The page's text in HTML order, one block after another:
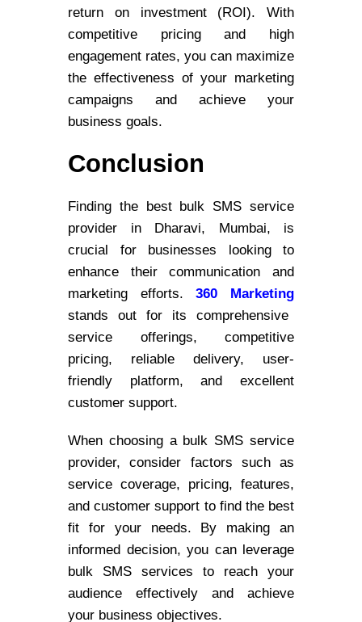
return on investment (ROI). With
competitive pricing and high
engagement rates, you can maximize
the effectiveness of your marketing
campaigns and achieve your
business goals.
Conclusion
Finding the best bulk SMS service
provider in Dharavi, Mumbai, is
crucial for businesses looking to
enhance their communication and
marketing efforts.360 Marketing
stands out for its comprehensive
service offerings, competitive
pricing, reliable delivery, user-
friendly platform, and excellent
customer support.
When choosing a bulk SMS service
provider, consider factors such as
service coverage, pricing, features,
and customer support to find the best
fit for your needs. By making an
informed decision, you can leverage
bulk SMS services to reach your
audience effectively and achieve
your business objectives.